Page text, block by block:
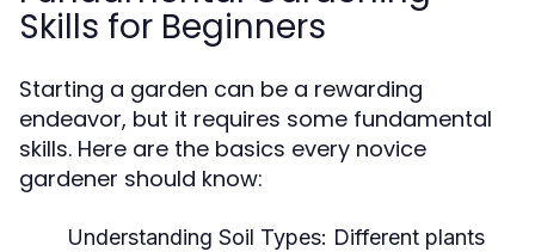
Skills for Beginners
Starting a garden can be a rewarding
endeavor, but it requires some fundamental
skills. Here are the basics every novice
gardener should know:
Understanding Soil Types: Different plants